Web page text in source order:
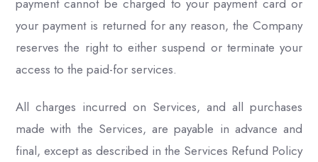
payment cannot be charged to your payment card or
your payment is returned for any reason, the Company
reserves the right to either suspend or terminate your
access to the paid-for services.
All charges incurred on Services, and all purchases
made with the Services, are payable in advance and
final, except as described in the Services Refund Policy